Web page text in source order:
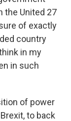
the United 27
of exactly
country
in my
in such
of power
to back